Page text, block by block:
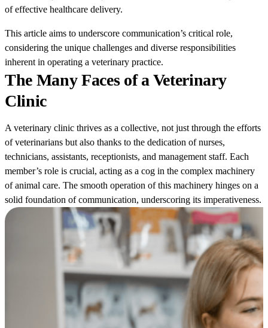
of effective healthcare delivery.
This article aims to underscore communication’s critical role,
considering the unique challenges and diverse responsibilities
inherent in operating a veterinary practice.
The Many Faces of a Veterinary
Clinic
A veterinary clinic thrives as a collective, not just through the efforts
of veterinarians but also thanks to the dedication of nurses,
technicians, assistants, receptionists, and management staff. Each
member’s role is crucial, acting as a cog in the complex machinery
of animal care. The smooth operation of this machinery hinges on a
solid foundation of communication, underscoring its imperativeness.